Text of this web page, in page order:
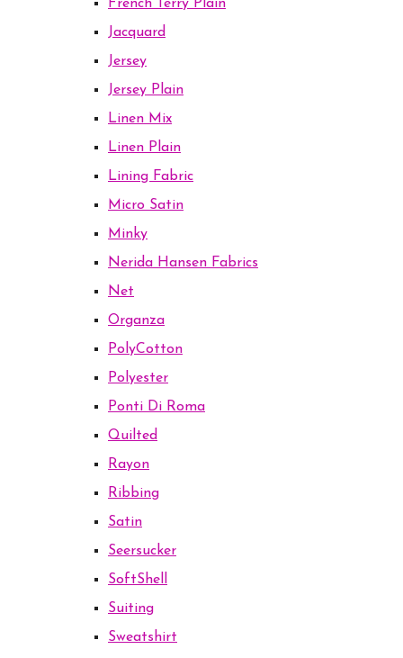
French Terry Plain
Jacquard
Jersey
Jersey Plain
Linen Mix
Linen Plain
Lining Fabric
Micro Satin
Minky
Nerida Hansen Fabrics
Net
Organza
PolyCotton
Polyester
Ponti Di Roma
Quilted
Rayon
Ribbing
Satin
Seersucker
SoftShell
Suiting
Sweatshirt